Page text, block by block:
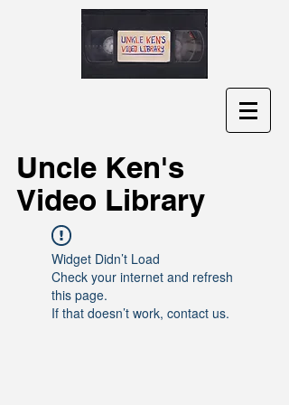
Uncle Ken's
Video Library
Widget Didn’t Load
Check your internet and refresh
this page.
If that doesn’t work, contact us.